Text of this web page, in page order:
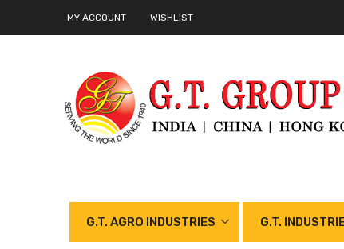
MY ACCOUNT WISHLIST
G.T. AGRO INDUSTRIES G.T.